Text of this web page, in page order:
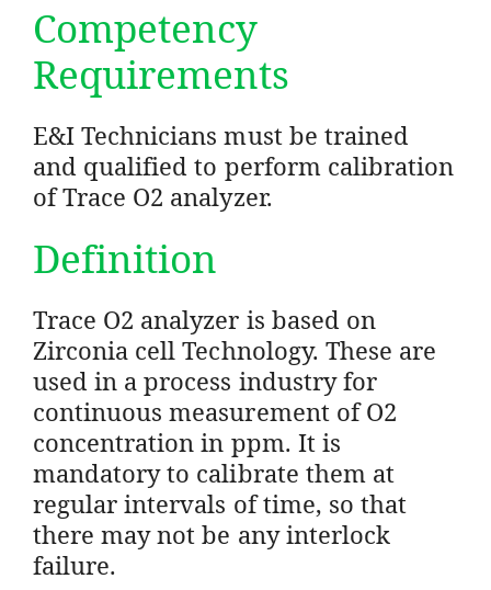
Competency
Requirements
E&I Technicians must be trained
and qualified to perform calibration
of Trace O2 analyzer.
Definition
Trace O2 analyzer is based on
Zirconia cell Technology. These are
used in a process industry for
continuous measurement of O2
concentration in ppm. It is
mandatory to calibrate them at
regular intervals of time, so that
there may not be any interlock
failure.